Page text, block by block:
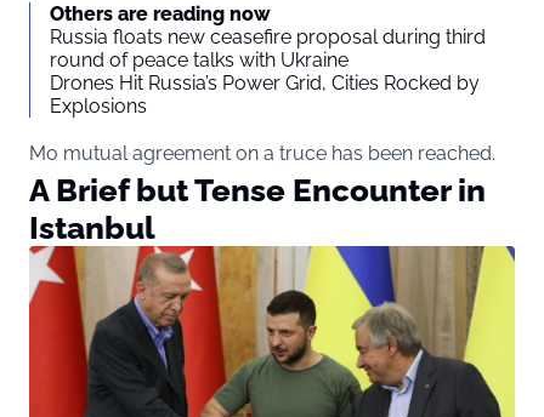
Others are reading now
Russia floats new ceasefire proposal during third
round of peace talks with Ukraine
Drones Hit Russia’s Power Grid, Cities Rocked by
Explosions
Mo mutual agreement on a truce has been reached.
A Brief but Tense Encounter in
Istanbul